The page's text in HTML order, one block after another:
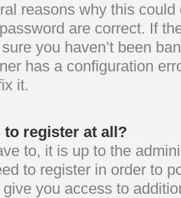
reasons why this
are correct. If
you haven’t been
has a configuration
it.
to register at all?
to, it is up to the
to register in order to
you access to